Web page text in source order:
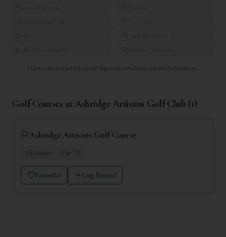
Have you visited this club? Sign in to verify or update its facilities.
Golf Courses at Ashridge Artisans Golf Club (1)
Ashridge Artisans Golf Course
18 Holes Par 72
Favorite Log Round